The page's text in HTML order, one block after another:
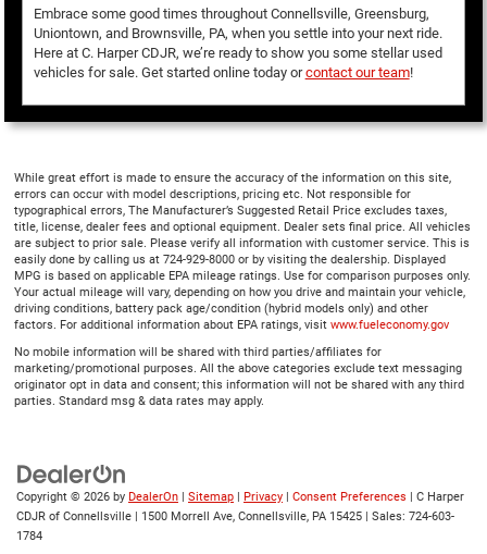
Embrace some good times throughout Connellsville, Greensburg,
Uniontown, and Brownsville, PA, when you settle into your next ride.
Here at C. Harper CDJR, we’re ready to show you some stellar used
vehicles for sale. Get started online today orcontact our team!
While great effort is made to ensure the accuracy of the information on this site,
errors can occur with model descriptions, pricing etc. Not responsible for
typographical errors, The Manufacturer’s Suggested Retail Price excludes taxes,
title, license, dealer fees and optional equipment. Dealer sets final price. All vehicles
are subject to prior sale. Please verify all information with customer service. This is
easily done by calling us at 724-929-8000 or by visiting the dealership. Displayed
MPG is based on applicable EPA mileage ratings. Use for comparison purposes only.
Your actual mileage will vary, depending on how you drive and maintain your vehicle,
driving conditions, battery pack age/condition (hybrid models only) and other
factors. For additional information about EPA ratings, visit www.fueleconomy.gov
No mobile information will be shared with third parties/affiliates for
marketing/promotional purposes. All the above categories exclude text messaging
originator opt in data and consent; this information will not be shared with any third
parties. Standard msg & data rates may apply.
Copyright © 2026 by DealerOn | Sitemap | Privacy | Consent Preferences | C Harper
CDJR of Connellsville | 1500 Morrell Ave, Connellsville, PA 15425 | Sales: 724-603-
1784